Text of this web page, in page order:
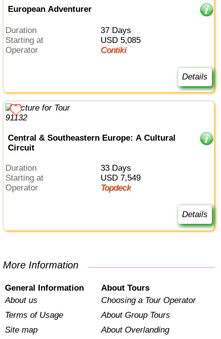
European Adventurer
Duration
37 Days
Starting at
USD 5,085
Operator
Contiki
Details
Central & Southeastern Europe: A Cultural
Circuit
Duration
33 Days
Starting at
USD 7,549
Operator
Topdeck
Details
More Information
General Information
About us
Terms of Usage
Site map
About Tours
Choosing a Tour Operator
About Group Tours
About Overlanding